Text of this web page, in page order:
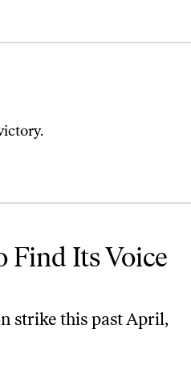
Find Its Voice
strike this past April,